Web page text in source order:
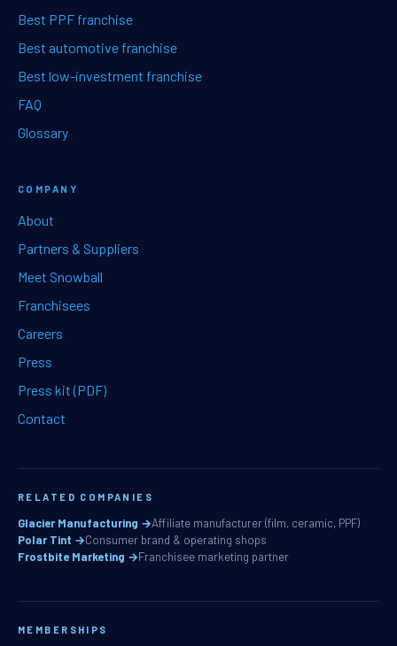
Best PPF franchise
Best automotive franchise
Best low-investment franchise
FAQ
Glossary
COMPANY
About
Partners & Suppliers
Meet Snowball
Franchisees
Careers
Press
Press kit (PDF)
Contact
RELATED COMPANIES
Glacier Manufacturing →Affiliate manufacturer (film, ceramic, PPF)
Polar Tint →Consumer brand & operating shops
Frostbite Marketing →Franchisee marketing partner
MEMBERSHIPS